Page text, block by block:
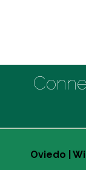
Oviedo |